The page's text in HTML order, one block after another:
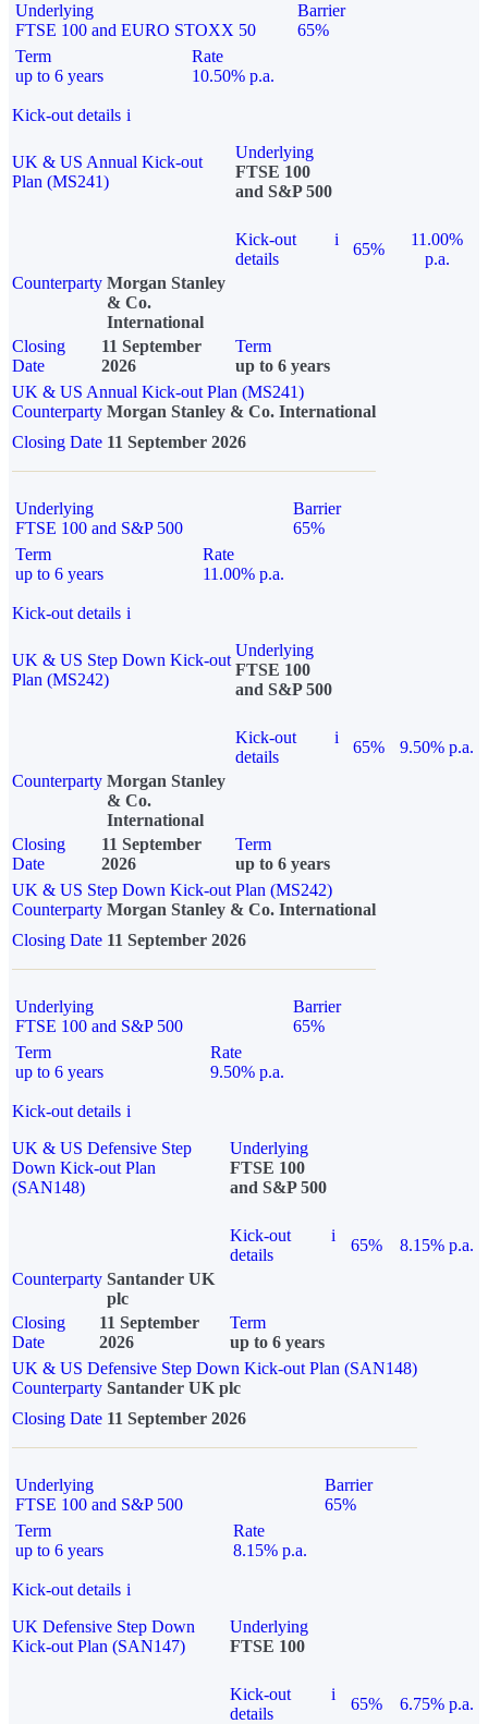
Underlying
FTSE 100 and EURO STOXX 50
Barrier
65%
Term
up to 6 years
Rate
10.50% p.a.
Kick-out details i
UK & US Annual Kick-out
Plan (MS241)
Underlying
FTSE 100
and S&P 500
Kick-out
details
i
65%
11.00%
p.a.
Counterparty Morgan Stanley
& Co.
International
Closing
Date
11 September
2026
Term
up to 6 years
UK & US Annual Kick-out Plan (MS241)
Counterparty Morgan Stanley & Co. International
Closing Date 11 September 2026
Underlying
FTSE 100 and S&P 500
Barrier
65%
Term
up to 6 years
Rate
11.00% p.a.
Kick-out details i
UK & US Step Down Kick-out
Plan (MS242)
Underlying
FTSE 100
and S&P 500
Kick-out
details
i
65%
9.50% p.a.
Counterparty Morgan Stanley
& Co.
International
Closing
Date
11 September
2026
Term
up to 6 years
UK & US Step Down Kick-out Plan (MS242)
Counterparty Morgan Stanley & Co. International
Closing Date 11 September 2026
Underlying
FTSE 100 and S&P 500
Barrier
65%
Term
up to 6 years
Rate
9.50% p.a.
Kick-out details i
UK & US Defensive Step
Down Kick-out Plan
(SAN148)
Underlying
FTSE 100
and S&P 500
Kick-out
details
i
65%
8.15% p.a.
Counterparty Santander UK
plc
Closing
Date
11 September
2026
Term
up to 6 years
UK & US Defensive Step Down Kick-out Plan (SAN148)
Counterparty Santander UK plc
Closing Date 11 September 2026
Underlying
FTSE 100 and S&P 500
Barrier
65%
Term
up to 6 years
Rate
8.15% p.a.
Kick-out details i
UK Defensive Step Down
Kick-out Plan (SAN147)
Underlying
FTSE 100
Kick-out
details
i
65% 6.75% p.a.